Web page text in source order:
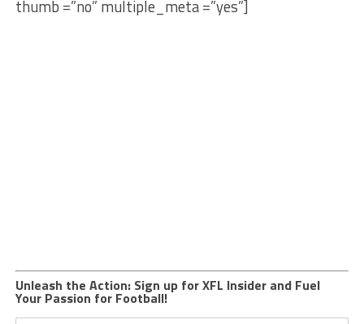
thumb =”no” multiple_meta =”yes”]
Unleash the Action: Sign up for XFL Insider and Fuel
Your Passion for Football!